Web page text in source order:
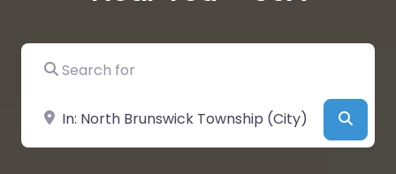
Search for
Near